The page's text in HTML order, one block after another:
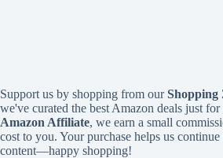
Support us by shopping from ourShopping
we've curated the best Amazon deals just
Amazon Affiliate, we earn a small
cost to you. Your purchase helps us
content—happy shopping!